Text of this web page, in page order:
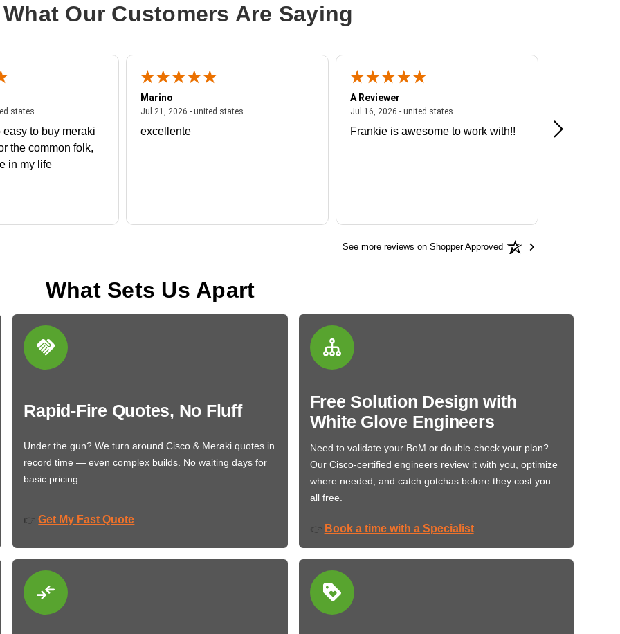
What Our Customers Are Saying
states
statesJuly 27, 2026 - united states
easy to buy meraki
the common folk,
in my life
Marino
Jul 21, 2026 - united states
excellente
A Reviewer
Jul 16, 2026 - united states
Frankie is awesome to work with!!
Great
See more reviews on Shopper Approved
What Sets Us Apart
Rapid-Fire Quotes, No Fluff
Under the gun? We turn around Cisco & Meraki quotes in
record time — even complex builds. No waiting days for
basic pricing.
👉 Get My Fast Quote
Free Solution Design with
White Glove Engineers
Need to validate your BoM or double-check your plan?
Our Cisco-certified engineers review it with you, optimize
where needed, and catch gotchas before they cost you…
all free.
👉 Book a time with a Specialist